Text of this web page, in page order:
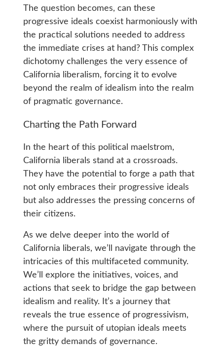
The question becomes, can these
progressive ideals coexist harmoniously with
the practical solutions needed to address
the immediate crises at hand? This complex
dichotomy challenges the very essence of
California liberalism, forcing it to evolve
beyond the realm of idealism into the realm
of pragmatic governance.
Charting the Path Forward
In the heart of this political maelstrom,
California liberals stand at a crossroads.
They have the potential to forge a path that
not only embraces their progressive ideals
but also addresses the pressing concerns of
their citizens.
As we delve deeper into the world of
California liberals, we’ll navigate through the
intricacies of this multifaceted community.
We’ll explore the initiatives, voices, and
actions that seek to bridge the gap between
idealism and reality. It’s a journey that
reveals the true essence of progressivism,
where the pursuit of utopian ideals meets
the gritty demands of governance.